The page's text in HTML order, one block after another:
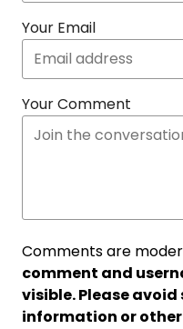
Your Email
Your Comment
Comments are
comment and
visible. Please
information or